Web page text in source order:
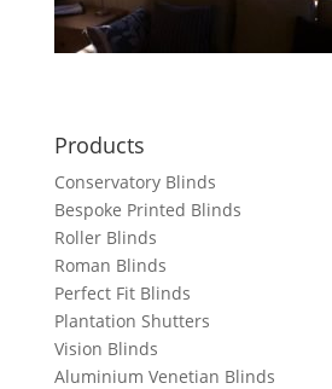
Products
Conservatory Blinds
Bespoke Printed Blinds
Roller Blinds
Roman Blinds
Perfect Fit Blinds
Plantation Shutters
Vision Blinds
Aluminium Venetian Blinds